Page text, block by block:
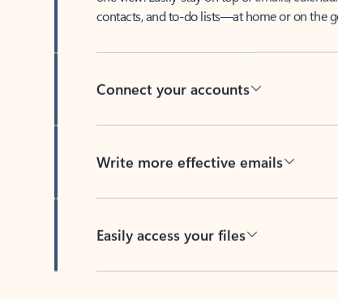
contacts, and to-do lists—at home or on the go.
Connect your accounts
Write more effective emails
Easily access your files